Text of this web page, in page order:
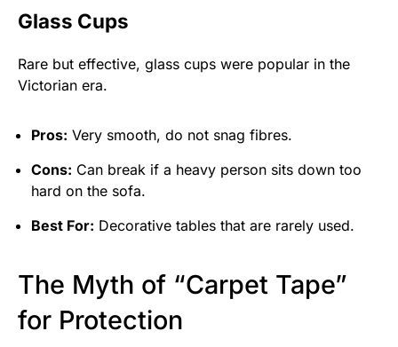
Glass Cups
Rare but effective, glass cups were popular in the
Victorian era.
Pros: Very smooth, do not snag fibres.
Cons: Can break if a heavy person sits down too
hard on the sofa.
Best For: Decorative tables that are rarely used.
The Myth of “Carpet Tape”
for Protection